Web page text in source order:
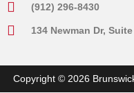
(912) 296-8430
134 Newman Dr,
Copyright © 2026